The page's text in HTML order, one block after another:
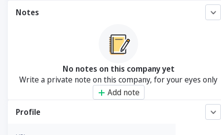
Notes
No notes on this company yet
Write a private note on this company, for your eyes only
Add note
Profile